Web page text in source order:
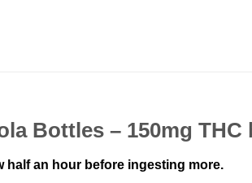
Bottles – 150mg THC
half an hour before ingesting more.